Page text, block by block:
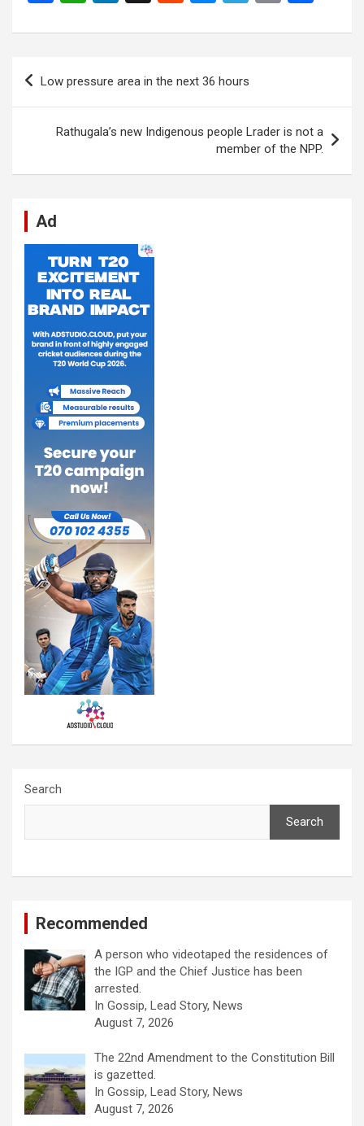
ce
o
o
k
at
A
p
ke
n
d
t
se
n
g
er
e
m
ail ar
Post
navigation
Low pressure area in the next 36 hours
Rathugala’s new Indigenous people Lrader is not a
member of the NPP.
Ad
Search
Search
Recommended
A person who videotaped the residences of
the IGP and the Chief Justice has been
arrested.
In Gossip, Lead Story, News
August 7, 2026
The 22nd Amendment to the Constitution Bill
is gazetted.
In Gossip, Lead Story, News
August 7, 2026